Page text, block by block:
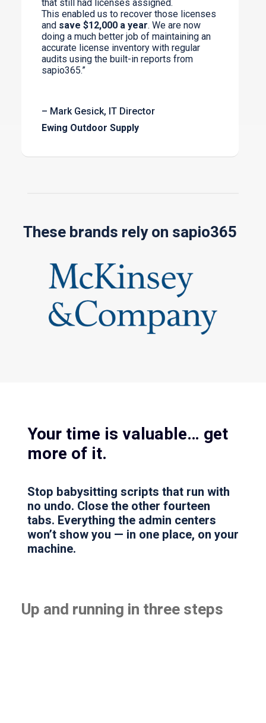
that still had licenses assigned.
This enabled us to recover those licenses
and save $12,000 a year. We are now
doing a much better job of maintaining an
accurate license inventory with regular
audits using the built-in reports from
sapio365.”
– Mark Gesick, IT Director
Ewing Outdoor Supply
These brands rely on sapio365
Your time is valuable… get
more of it.
Stop babysitting scripts that run with
no undo. Close the other fourteen
tabs. Everything the admin centers
won’t show you — in one place, on your
machine.
Up and running in three steps